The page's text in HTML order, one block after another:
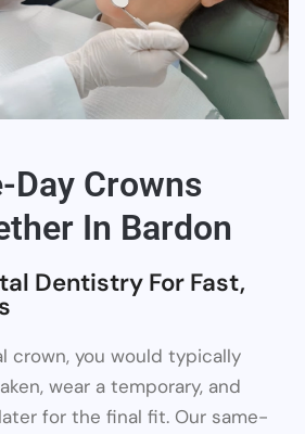
Day Crowns
In Bardon
Dentistry For Fast,
crown, you would typically
wear a temporary, and
for the final fit. Our same-